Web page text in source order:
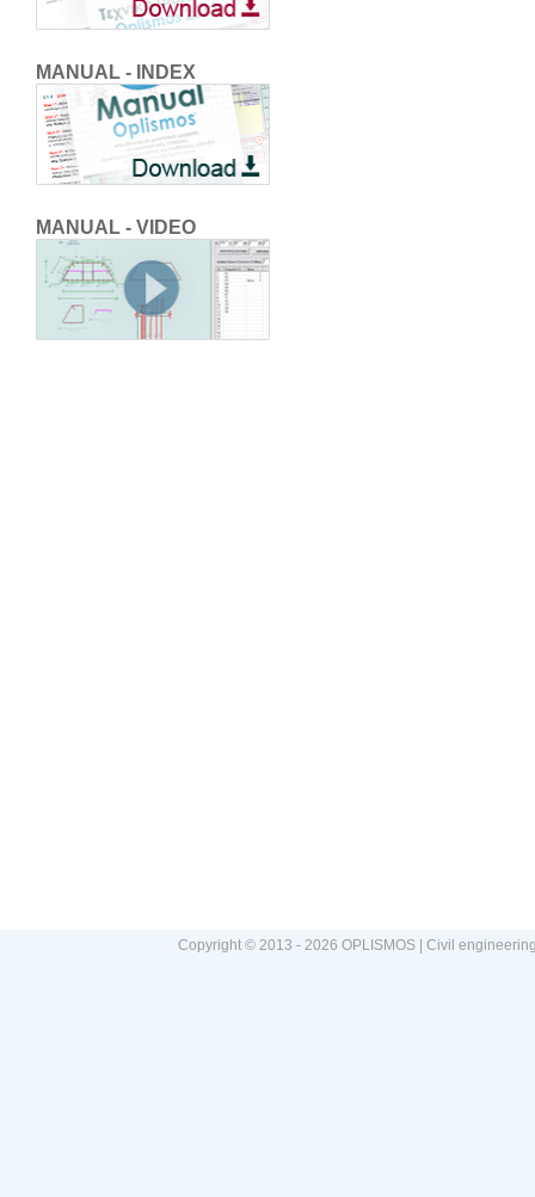
MANUAL - INDEX
MANUAL - VIDEO
Copyright © 2013 - 2026 OPLISMOS | Civil